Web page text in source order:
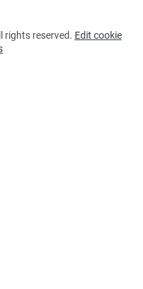
rights reserved. Edit cookie